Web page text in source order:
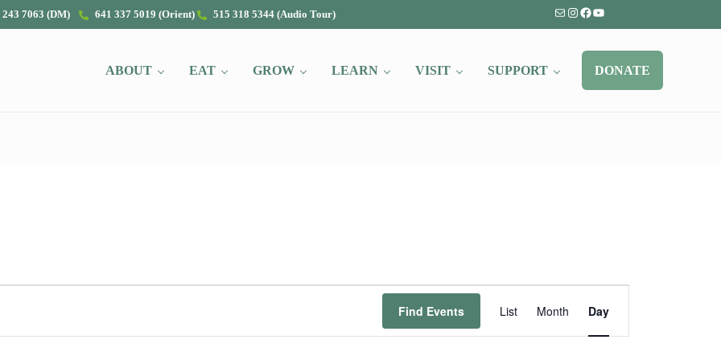
243 7063 (DM) 641 337 5019 (Orient) 515 318 5344 (Audio Tour) MailInstagram
Facebook
YouTube
ABOUT EAT GROW LEARN VISIT SUPPORT DONATE
Find Events List Month Day